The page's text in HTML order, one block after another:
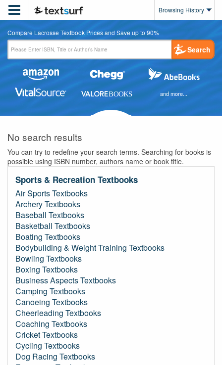
 Browsing History
Compare Lacrosse Textbook Prices and Save up to 90%
Search
and more...
No search results
You can try to redefine your search terms. Searching for books is
possible using ISBN number, authors name or book title.
Sports & Recreation Textbooks
Air Sports Textbooks
Archery Textbooks
Baseball Textbooks
Basketball Textbooks
Boating Textbooks
Bodybuilding & Weight Training Textbooks
Bowling Textbooks
Boxing Textbooks
Business Aspects Textbooks
Camping Textbooks
Canoeing Textbooks
Cheerleading Textbooks
Coaching Textbooks
Cricket Textbooks
Cycling Textbooks
Dog Racing Textbooks